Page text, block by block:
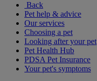
Back
Pet help & advice
Our services
Choosing a pet
Looking after your pet
Pet Health Hub
PDSA Pet Insurance
Your pet's symptoms